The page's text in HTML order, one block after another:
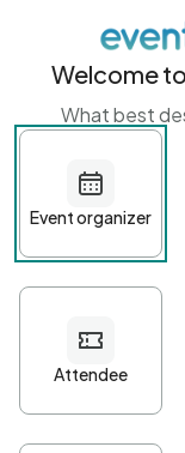
Get
First name
Password*
Welcome
What best